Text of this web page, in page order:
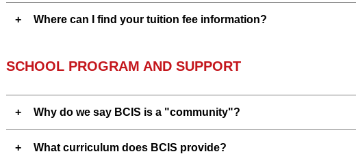
Where can I find your tuition fee information?
SCHOOL PROGRAM AND SUPPORT
Why do we say BCIS is a "community"?
What curriculum does BCIS provide?